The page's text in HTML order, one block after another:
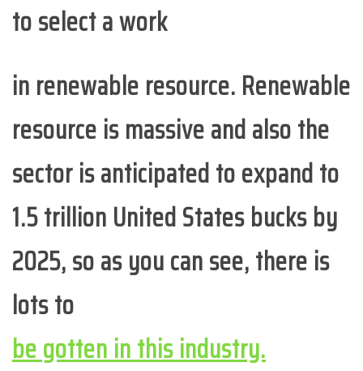
to select a work
in renewable resource. Renewable
resource is massive and also the
sector is anticipated to expand to
1.5 trillion United States bucks by
2025, so as you can see, there is
lots to
be gotten in this industry.